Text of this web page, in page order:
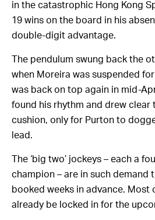
in the catastrophic Hong Kong
19 wins on the board in his
double-digit advantage.
The pendulum swung back the
when Moreira was suspended
was back on top again in mid-
found his rhythm and drew clear
cushion, only for Purton to
lead.
The ‘big two’ jockeys – each a
champion – are in such demand
booked weeks in advance. Most
already be locked in for the